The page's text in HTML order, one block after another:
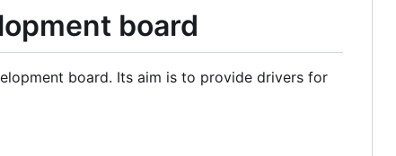
board
board. Its aim is to provide drivers for